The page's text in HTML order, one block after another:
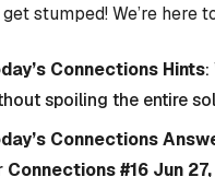
get stumped! We’re
Connections Hints:
spoiling the entire
Connections
Connections #16 Jun